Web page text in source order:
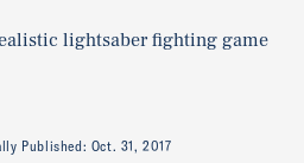
lightsaber fighting game
Published: Oct. 31, 2017